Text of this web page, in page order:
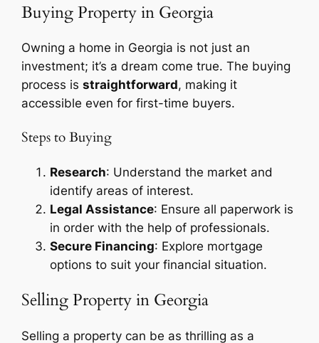
Buying Property in Georgia
Owning a home in Georgia is not just an
investment; it’s a dream come true. The buying
process isstraightforward, making it
accessible even for first-time buyers.
Steps to Buying
Research: Understand the market and
identify areas of interest.
Legal Assistance: Ensure all paperwork is
in order with the help of professionals.
Secure Financing: Explore mortgage
options to suit your financial situation.
Selling Property in Georgia
Selling a property can be as thrilling as a